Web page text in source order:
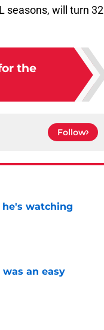
seasons, will turn 32
the
Follow
he's watching
an easy